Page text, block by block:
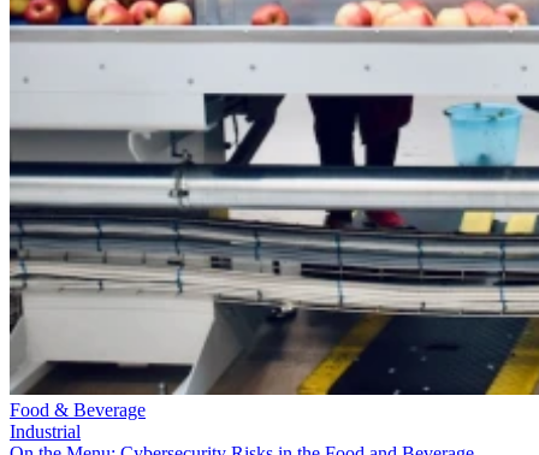
Food & Beverage
Industrial